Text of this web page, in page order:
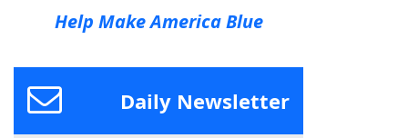
Help Make America Blue
Daily Newsletter